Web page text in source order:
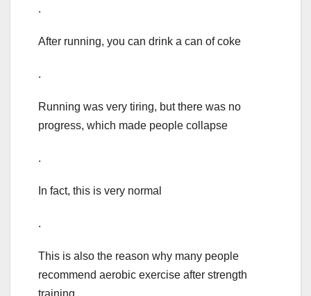
.
After running, you can drink a can of coke
.
Running was very tiring, but there was no
progress, which made people collapse
.
In fact, this is very normal
.
This is also the reason why many people
recommend aerobic exercise after strength
training